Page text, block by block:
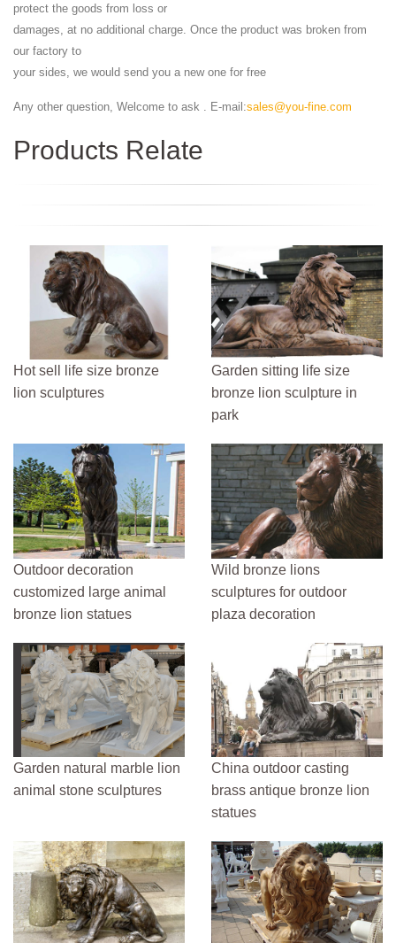
protect the goods from loss or
damages, at no additional charge. Once the product was broken from
our factory to
your sides, we would send you a new one for free
Any other question, Welcome to ask . E-mail:sales@you-fine.com
Products Relate
Hot sell life size bronze
lion sculptures
Garden sitting life size
bronze lion sculpture in
park
Outdoor decoration
customized large animal
bronze lion statues
Wild bronze lions
sculptures for outdoor
plaza decoration
Garden natural marble lion
animal stone sculptures
China outdoor casting
brass antique bronze lion
statues